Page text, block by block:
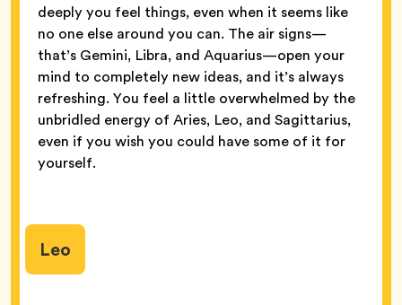
deeply you feel things, even when it seems like
no one else around you can. The air signs—
that’s Gemini, Libra, and Aquarius—open your
mind to completely new ideas, and it’s always
refreshing. You feel a little overwhelmed by the
unbridled energy of Aries, Leo, and Sagittarius,
even if you wish you could have some of it for
yourself.
Leo